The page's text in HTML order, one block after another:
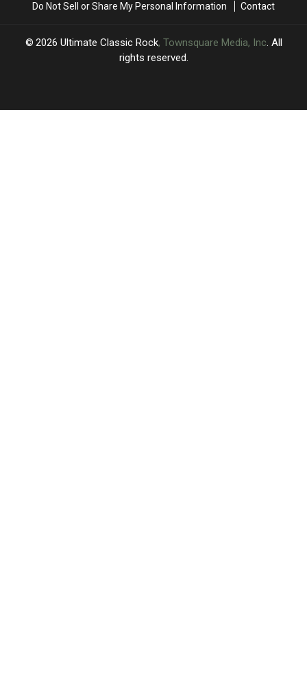
Do Not Sell or Share My Personal Information
Contact
2026 Ultimate Classic Rock, Townsquare Media, Inc. All
rights reserved.